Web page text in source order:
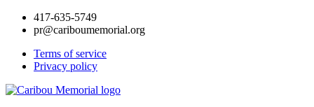
417-635-5749
pr@cariboumemorial.org
Terms of service
Privacy policy